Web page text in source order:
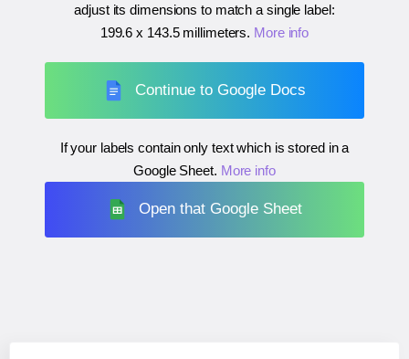
adjust its dimensions to match a single label:
199.6 x 143.5 millimeters. More info
Continue to Google Docs
If your labels contain only text which is stored in a
Google Sheet. More info
Open that Google Sheet